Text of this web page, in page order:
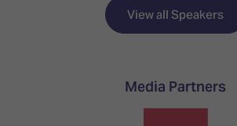
Matchmaking
View all Speakers
Media Partners